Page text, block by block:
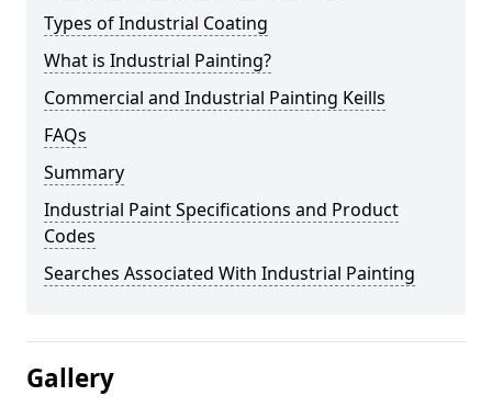
Types of Industrial Coating
What is Industrial Painting?
Commercial and Industrial Painting Keills
FAQs
Summary
Industrial Paint Specifications and Product
Codes
Searches Associated With Industrial Painting
Gallery